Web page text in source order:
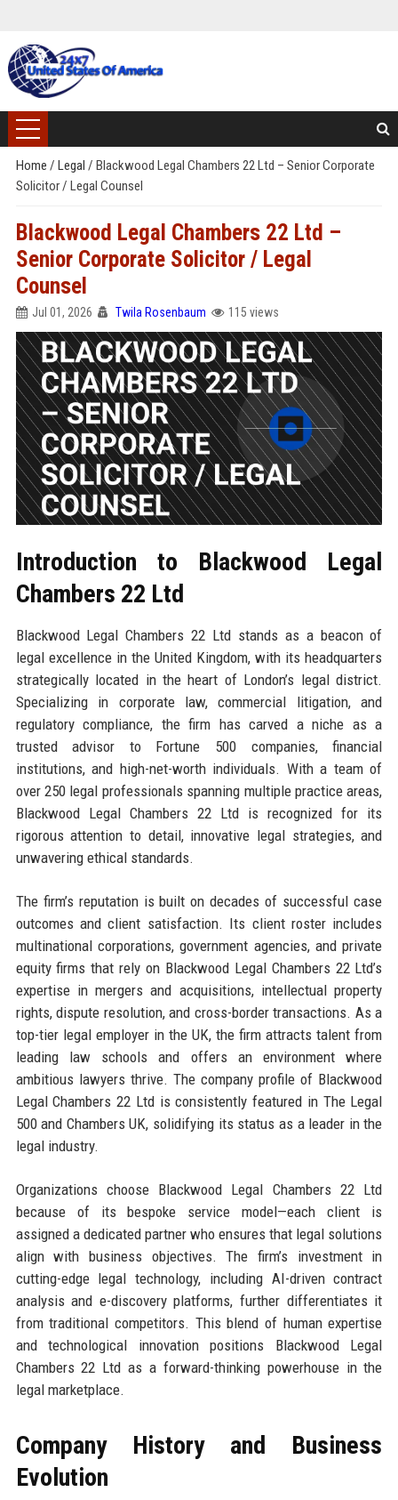
Home / Legal / Blackwood Legal Chambers 22 Ltd – Senior Corporate
Solicitor / Legal Counsel
Blackwood Legal Chambers 22 Ltd –
Senior Corporate Solicitor / Legal
Counsel
Jul 01, 2026 Twila Rosenbaum 115 views
Introduction to Blackwood Legal
Chambers 22 Ltd
Blackwood Legal Chambers 22 Ltd stands as a beacon of
legal excellence in the United Kingdom, with its headquarters
strategically located in the heart of London’s legal district.
Specializing in corporate law, commercial litigation, and
regulatory compliance, the firm has carved a niche as a
trusted advisor to Fortune 500 companies, financial
institutions, and high-net-worth individuals. With a team of
over 250 legal professionals spanning multiple practice areas,
Blackwood Legal Chambers 22 Ltd is recognized for its
rigorous attention to detail, innovative legal strategies, and
unwavering ethical standards.
The firm’s reputation is built on decades of successful case
outcomes and client satisfaction. Its client roster includes
multinational corporations, government agencies, and private
equity firms that rely on Blackwood Legal Chambers 22 Ltd’s
expertise in mergers and acquisitions, intellectual property
rights, dispute resolution, and cross-border transactions. As a
top-tier legal employer in the UK, the firm attracts talent from
leading law schools and offers an environment where
ambitious lawyers thrive. The company profile of Blackwood
Legal Chambers 22 Ltd is consistently featured in The Legal
500 and Chambers UK, solidifying its status as a leader in the
legal industry.
Organizations choose Blackwood Legal Chambers 22 Ltd
because of its bespoke service model—each client is
assigned a dedicated partner who ensures that legal solutions
align with business objectives. The firm’s investment in
cutting-edge legal technology, including AI-driven contract
analysis and e-discovery platforms, further differentiates it
from traditional competitors. This blend of human expertise
and technological innovation positions Blackwood Legal
Chambers 22 Ltd as a forward-thinking powerhouse in the
legal marketplace.
Company History and Business
Evolution